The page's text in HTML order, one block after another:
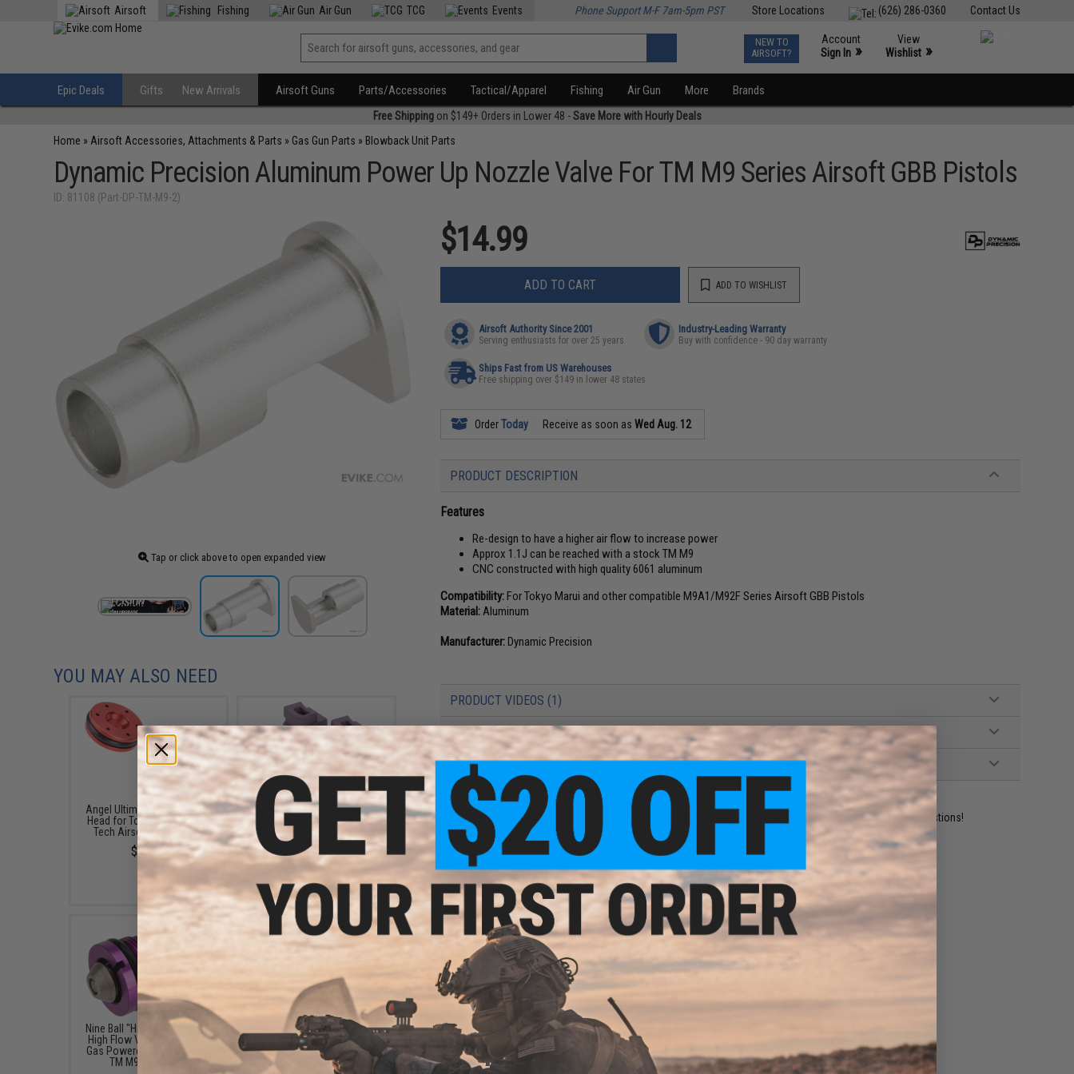
Contact Us
(626) 286-0360
Store Locations
Airsoft Fishing Air Gun TCG Events Phone Support M-F 7am-5pm PST
NEW TO
AIRSOFT?
Account
Sign In »
View
Wishlist »
Epic Deals Gifts New Arrivals Airsoft Guns Parts/Accessories Tactical/Apparel Fishing Air Gun More Brands
Free Shippingon $149+ Orders in Lower 48 -Save More with Hourly Deals
Home » Airsoft Accessories, Attachments & Parts » Gas Gun Parts » Blowback Unit Parts
Dynamic Precision Aluminum Power Up Nozzle Valve For TM M9 Series Airsoft GBB Pistols
ID: 81108 (Part-DP-TM-M9-2)
Tap or click above to open expanded view
$14.99
ADD TO CART ADD TO WISHLIST
Airsoft Authority Since 2001
Serving enthusiasts for over 25 years
Industry-Leading Warranty
Buy with confidence - 90 day warranty
Ships Fast from US Warehouses
Free shipping over $149 in lower 48 states
OrderToday Receive as soon asWed Aug. 12
PRODUCT DESCRIPTION
Features
Re-design to have a higher air flow to increase power
Approx 1.1J can be reached with a stock TM M9
CNC constructed with high quality 6061 aluminum
Compatibility:For Tokyo Marui and other compatible M9A1/M92F Series Airsoft GBB Pistols
Material:Aluminum
Manufacturer:Dynamic Precision
PRODUCT VIDEOS (1)
NO CUSTOMER REVIEWS YET
FIND IN STORE
Have an urgent question about this item? Contact us, our resident experts are standing by to answer your questions!
Warning: California's Proposition 65
ADD TO CART ADD TO WISHLIST
Did you find this product somewhere else for cheaper? Request a price match.
YOU MAY ALSO NEED
Angel Ultimate DYNA Piston
Head for Tokyo Marui / WE-
Tech Airsoft GBB Pistols
$12.00
Nine Ball Rubber Gas Route
Seal Aero for Airsoft GBB
Pistols (Model: Tokyo Marui
M9A1 Series)
$15.00
Nine Ball "High Bullet Neo R"
High Flow Valve for Airsoft
Gas Powered Pistols (Type:
TM M9A1 / M92F)
Dynamic Precision Aluminum
Loading Nozzle for Airsoft
GBB Pistols (Type: Tokyo
Marui M9)